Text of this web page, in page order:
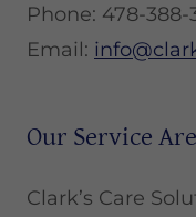
Phone: 478-388-
Email:
Our Service
Clark’s Care